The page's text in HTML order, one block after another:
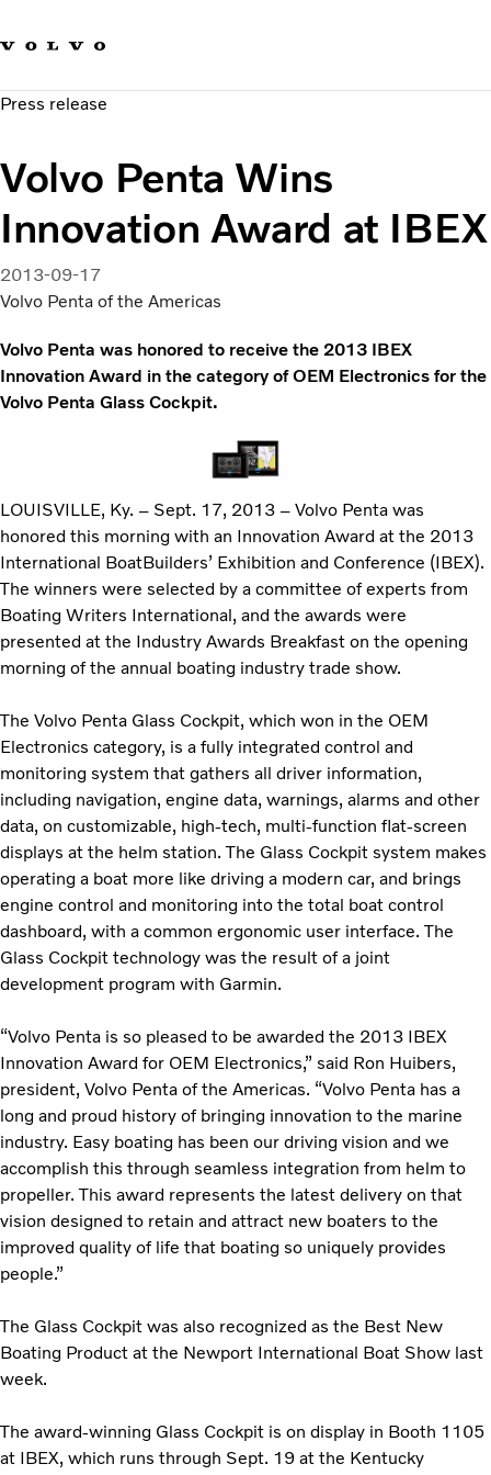
Sustainable Transportation
News & Media
About us
Press release
Volvo Penta Wins
Innovation Award at IBEX
2013-09-17
Volvo Penta of the Americas
Volvo Penta was honored to receive the 2013 IBEX
Innovation Award in the category of OEM Electronics for the
Volvo Penta Glass Cockpit.
LOUISVILLE, Ky. – Sept. 17, 2013 – Volvo Penta was
honored this morning with an Innovation Award at the 2013
International BoatBuilders’ Exhibition and Conference (IBEX).
The winners were selected by a committee of experts from
Boating Writers International, and the awards were
presented at the Industry Awards Breakfast on the opening
morning of the annual boating industry trade show.
The Volvo Penta Glass Cockpit, which won in the OEM
Electronics category, is a fully integrated control and
monitoring system that gathers all driver information,
including navigation, engine data, warnings, alarms and other
data, on customizable, high-tech, multi-function flat-screen
displays at the helm station. The Glass Cockpit system makes
operating a boat more like driving a modern car, and brings
engine control and monitoring into the total boat control
dashboard, with a common ergonomic user interface. The
Glass Cockpit technology was the result of a joint
development program with Garmin.
“Volvo Penta is so pleased to be awarded the 2013 IBEX
Innovation Award for OEM Electronics,” said Ron Huibers,
president, Volvo Penta of the Americas. “Volvo Penta has a
long and proud history of bringing innovation to the marine
industry. Easy boating has been our driving vision and we
accomplish this through seamless integration from helm to
propeller. This award represents the latest delivery on that
vision designed to retain and attract new boaters to the
improved quality of life that boating so uniquely provides
people.”
The Glass Cockpit was also recognized as the Best New
Boating Product at the Newport International Boat Show last
week.
The award-winning Glass Cockpit is on display in Booth 1105
at IBEX, which runs through Sept. 19 at the Kentucky